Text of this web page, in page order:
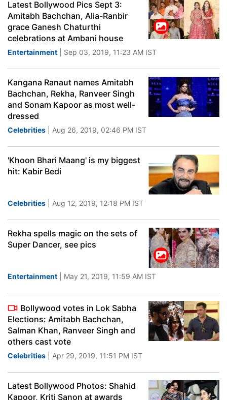
Latest Bollywood Pics Sept 3:
Amitabh Bachchan, Alia-Ranbir
grace Ganesh Chaturthi
celebrations at Ambani house
Entertainment | Sep 03, 2019, 11:23 AM IST
Kangana Ranaut names Amitabh
Bachchan, Rekha, Ranveer Singh
and Sonam Kapoor as most well-
dressed
Celebrities | Aug 26, 2019, 02:46 PM IST
'Khoon Bhari Maang' is my biggest
hit: Kabir Bedi
Celebrities | Aug 12, 2019, 12:18 PM IST
Rekha spells magic on the sets of
Super Dancer, see pics
Entertainment | May 21, 2019, 11:59 AM IST
Bollywood votes in Lok Sabha
Elections: Amitabh Bachchan,
Salman Khan, Ranveer Singh and
others cast vote
Celebrities | Apr 29, 2019, 11:51 PM IST
Latest Bollywood Photos: Shahid
Kapoor, Kriti Sanon at awards